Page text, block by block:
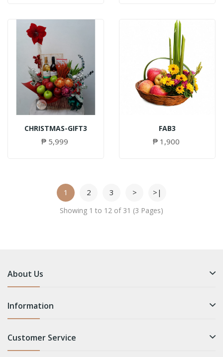
CHRISTMAS-GIFT3
₱ 5,999
FAB3
₱ 1,900
1 2 3 > >|
Showing 1 to 12 of 31 (3 Pages)
About Us
Information
Customer Service